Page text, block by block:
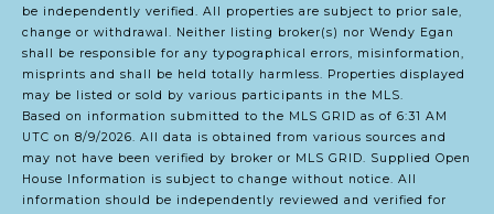
be independently verified. All properties are subject to prior sale,
change or withdrawal. Neither listing broker(s) nor Wendy Egan
shall be responsible for any typographical errors, misinformation,
misprints and shall be held totally harmless. Properties displayed
may be listed or sold by various participants in the MLS.
Based on information submitted to the MLS GRID as of 6:31 AM
UTC on 8/9/2026. All data is obtained from various sources and
may not have been verified by broker or MLS GRID. Supplied Open
House Information is subject to change without notice. All
information should be independently reviewed and verified for